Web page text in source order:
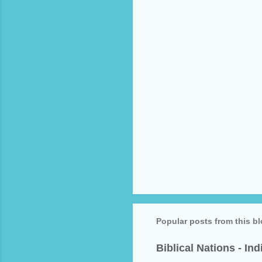
Popular posts from this
Biblical Nations -